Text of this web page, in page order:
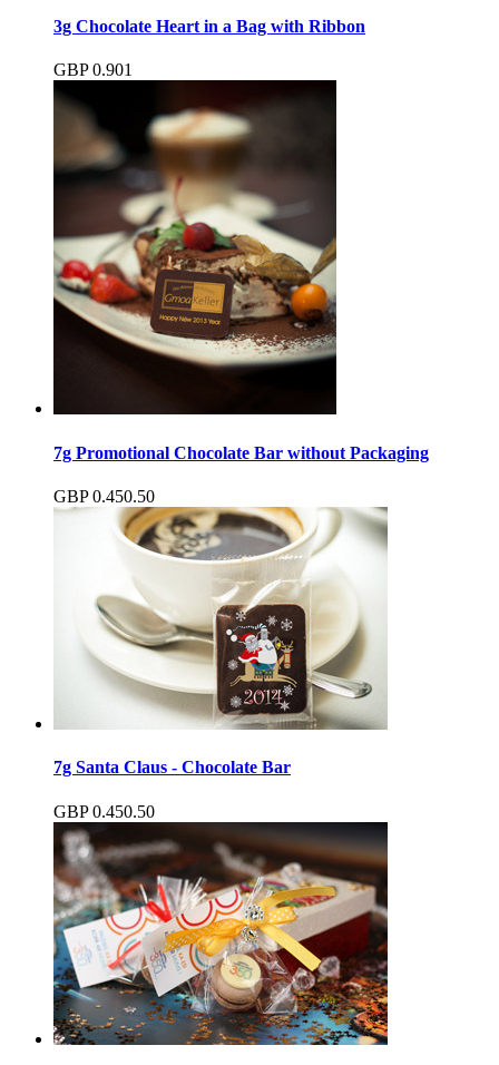
3g Chocolate Heart in a Bag with Ribbon
GBP 0.901
7g Promotional Chocolate Bar without Packaging
GBP 0.450.50
7g Santa Claus - Chocolate Bar
GBP 0.450.50